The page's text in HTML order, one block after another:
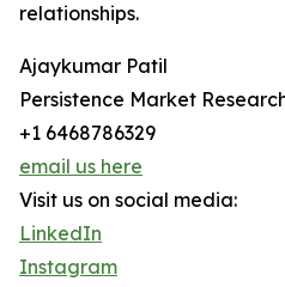
relationships.
Ajaykumar Patil
Persistence Market
+1 6468786329
email us here
Visit us on social media:
LinkedIn
Instagram